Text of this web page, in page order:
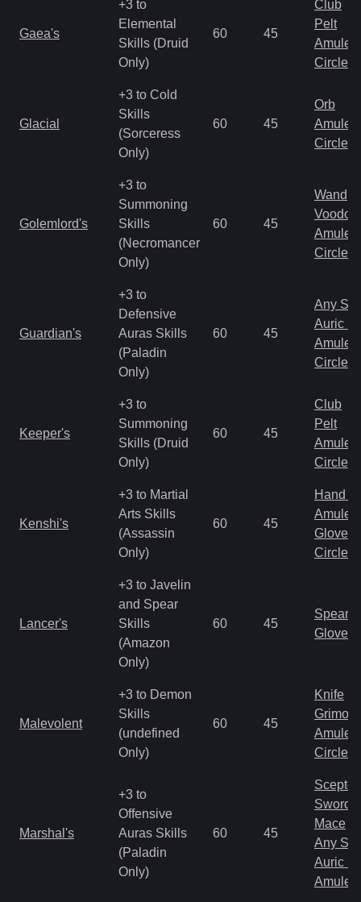
Gaea's
+3 to
Elemental
Skills (Druid
Only)
60 45
Club
Pelt
Amulet
Circlet
Glacial
+3 to Cold
Skills
(Sorceress
Only)
60 45
Orb
Amulet
Circlet
Golemlord's
+3 to
Summoning
Skills
(Necromancer
Only)
60 45
Wand
Amulet
Circlet
Guardian's
+3 to
Defensive
Auras Skills
(Paladin
Only)
60 45
Any
Auric
Amulet
Circlet
Keeper's
+3 to
Summoning
Skills (Druid
Only)
60 45
Club
Pelt
Amulet
Circlet
Kenshi's
+3 to Martial
Arts Skills
(Assassin
Only)
60 45
Hand
Amulet
Gloves
Circlet
Lancer's
+3 to Javelin
and Spear
Skills
(Amazon
Only)
60 45
Spear
Gloves
Malevolent
+3 to Demon
Skills
(undefined
Only)
60 45
Knife
Amulet
Circlet
Marshal's
+3 to
Offensive
Auras Skills
(Paladin
Only)
60 45
Scepter
Sword
Mace
Any
Auric
Amulet